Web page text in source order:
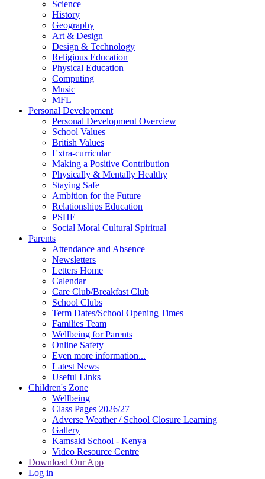
Science
History
Geography
Art & Design
Design & Technology
Religious Education
Physical Education
Computing
Music
MFL
Personal Development
Personal Development Overview
School Values
British Values
Extra-curricular
Making a Positive Contribution
Physically & Mentally Healthy
Staying Safe
Ambition for the Future
Relationships Education
PSHE
Social Moral Cultural Spiritual
Parents
Attendance and Absence
Newsletters
Letters Home
Calendar
Care Club/Breakfast Club
School Clubs
Term Dates/School Opening Times
Families Team
Wellbeing for Parents
Online Safety
Even more information...
Latest News
Useful Links
Children's Zone
Wellbeing
Class Pages 2026/27
Adverse Weather / School Closure Learning
Gallery
Kamsaki School - Kenya
Video Resource Centre
Download Our App
Log in